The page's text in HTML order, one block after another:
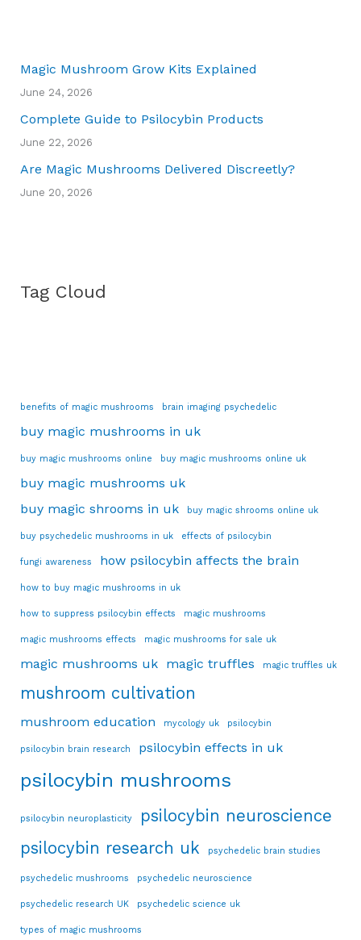
Magic Mushroom Grow Kits Explained
June 24, 2026
Complete Guide to Psilocybin Products
June 22, 2026
Are Magic Mushrooms Delivered Discreetly?
June 20, 2026
Tag Cloud
benefits of magic mushrooms brain imaging psychedelic
buy magic mushrooms in uk
buy magic mushrooms online buy magic mushrooms online uk
buy magic mushrooms uk
buy magic shrooms in uk
buy magic shrooms online uk
buy psychedelic mushrooms in uk effects of psilocybin
fungi awareness how psilocybin affects the brain
how to buy magic mushrooms in uk
how to suppress psilocybin effects magic mushrooms
magic mushrooms effects magic mushrooms for sale uk
magic mushrooms uk magic truffles magic truffles uk
mushroom cultivation
mushroom education mycology uk psilocybin
psilocybin brain research psilocybin effects in uk
psilocybin mushrooms
psilocybin neuroplasticity
psilocybin neuroscience
psilocybin research uk
psychedelic brain studies
psychedelic mushrooms psychedelic neuroscience
psychedelic research UK psychedelic science uk
types of magic mushrooms